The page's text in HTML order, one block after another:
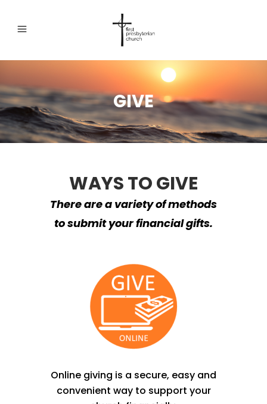
GIVE
WAYS TO GIVE
There are a variety of methods
to submit your financial gifts.
Online giving is a secure, easy and
convenient way to support your